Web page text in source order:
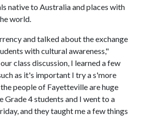
native to Australia and places with
world.
and talked about the exchange
with cultural awareness,"
class discussion, I learned a few
as it's important I try a s'more
people of Fayetteville are huge
Grade 4 students and I went to a
and they taught me a few things